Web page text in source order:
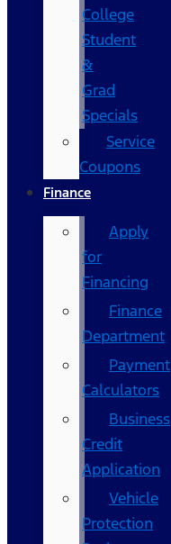
College
Student
&
Grad
Specials
Service
Coupons
Finance
Apply
for
Financing
Finance
Department
Payment
Calculators
Business
Credit
Application
Vehicle
Protection